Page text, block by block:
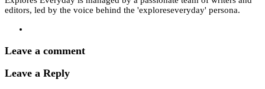
editors, led by the voice behind the 'exploreseveryday' persona.
Leave a comment
Leave a Reply